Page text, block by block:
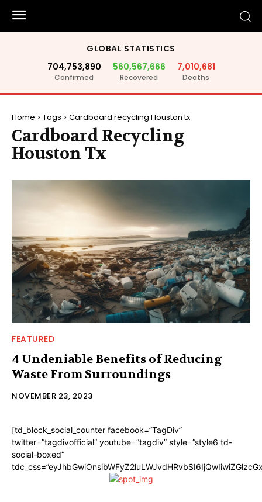
GLOBAL STATISTICS
704,753,890
Confirmed
560,567,666
Recovered
7,010,681
Deaths
Home Tags Cardboard recycling Houston tx
Cardboard Recycling
Houston Tx
FEATURED
4 Undeniable Benefits of Reducing
Waste From Surroundings
NOVEMBER 23, 2023
[td_block_social_counter facebook=”TagDiv”
twitter=”tagdivofficial” youtube=”tagdiv” style=”style6 td-
social-boxed”